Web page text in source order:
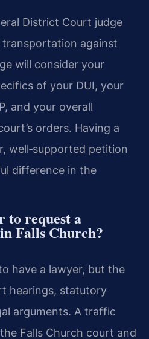
District Court judge
against
will consider your
of your DUI, your
and your overall
orders. Having a
well‑supported petition
difference in the
to request a
Falls Church?
have a lawyer, but the
hearings, statutory
arguments. A traffic
Falls Church court and